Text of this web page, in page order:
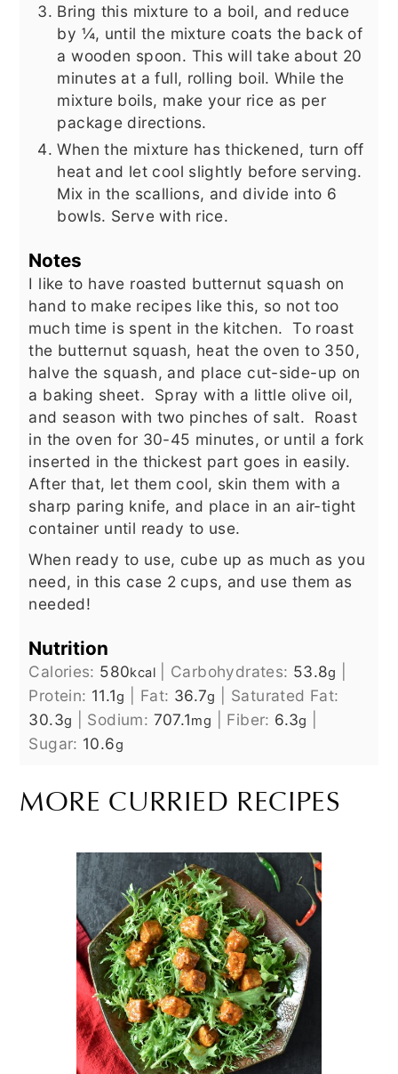
Bring this mixture to a boil, and reduce
by ¼, until the mixture coats the back of
a wooden spoon. This will take about 20
minutes at a full, rolling boil. While the
mixture boils, make your rice as per
package directions.
When the mixture has thickened, turn off
heat and let cool slightly before serving.
Mix in the scallions, and divide into 6
bowls. Serve with rice.
Notes
I like to have roasted butternut squash on
hand to make recipes like this, so not too
much time is spent in the kitchen. To roast
the butternut squash, heat the oven to 350,
halve the squash, and place cut-side-up on
a baking sheet. Spray with a little olive oil,
and season with two pinches of salt. Roast
in the oven for 30-45 minutes, or until a fork
inserted in the thickest part goes in easily.
After that, let them cool, skin them with a
sharp paring knife, and place in an air-tight
container until ready to use.
When ready to use, cube up as much as you
need, in this case 2 cups, and use them as
needed!
Nutrition
Calories: 580kcal| Carbohydrates: 53.8g
Protein: 11.1g Fat: 36.7g
Saturated Fat:
30.3g Sodium: 707.1mg Fiber: 6.3g
Sugar: 10.6g
MORE CURRIED RECIPES